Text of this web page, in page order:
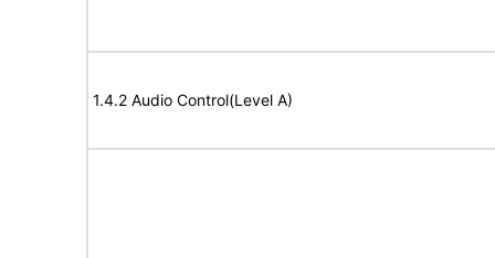
1.4.2 Audio Control(Level A)